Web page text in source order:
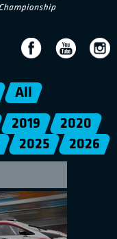
All
2019
2020
2025 2026